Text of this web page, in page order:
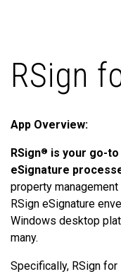
RSign
App Overview:
RSign® is your go-
eSignature
property
RSign eSignature
Windows desktop
many.
Specifically, RSign